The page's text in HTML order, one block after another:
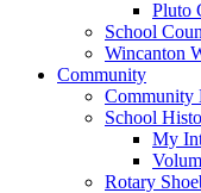
Pluto
School
Wincanton
Community
Community
School
My
Rotary